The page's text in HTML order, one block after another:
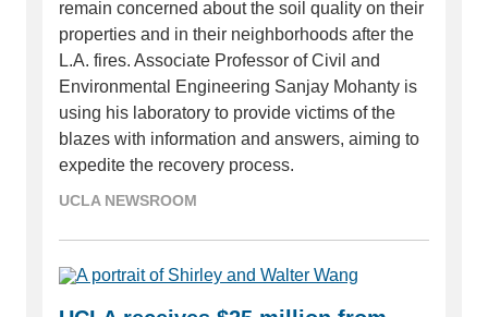
remain concerned about the soil quality on their
properties and in their neighborhoods after the
L.A. fires. Associate Professor of Civil and
Environmental Engineering Sanjay Mohanty is
using his laboratory to provide victims of the
blazes with information and answers, aiming to
expedite the recovery process.
UCLA NEWSROOM